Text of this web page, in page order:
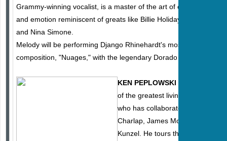
Grammy-winning vocalist, is a master of the art of capturing mood
and emotion reminiscent of greats like Billie Holiday, Ella
and Nina Simone.
Melody will be performing Django Rhinehardt's most important
composition, "Nuages," with the legendary Dorado Schmitt on
KEN PEPLOWSKI
of the greatest living jazz
who has collaborated with greats
Charlap, James Moody , Charlie
Kunzel. He tours the world at